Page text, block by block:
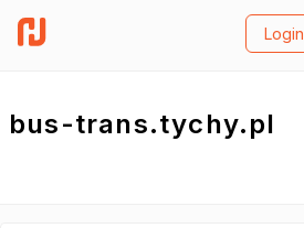
Login
bus-trans.tychy.pl